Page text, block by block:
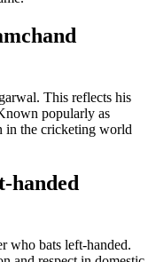
This reflects his
popularly as
in the cricketing world
handed
who bats left-handed.